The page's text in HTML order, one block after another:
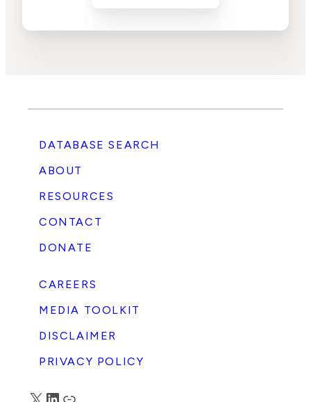
DATABASE SEARCH
ABOUT
RESOURCES
CONTACT
DONATE
CAREERS
MEDIA TOOLKIT
DISCLAIMER
PRIVACY POLICY
X LinkedIn
Truth Social